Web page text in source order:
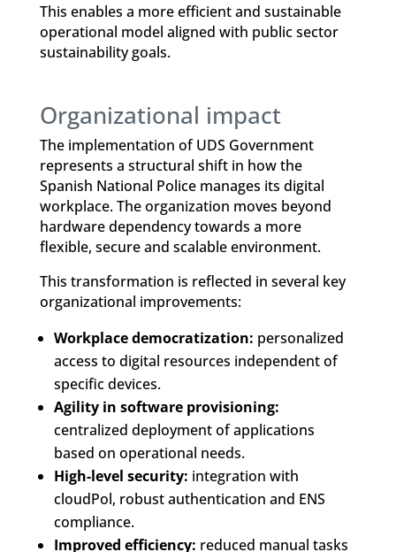
This enables a more efficient and sustainable
operational model aligned with public sector
sustainability goals.
Organizational impact
The implementation of UDS Government
represents a structural shift in how the
Spanish National Police manages its digital
workplace. The organization moves beyond
hardware dependency towards a more
flexible, secure and scalable environment.
This transformation is reflected in several key
organizational improvements:
Workplace democratization: personalized
access to digital resources independent of
specific devices.
Agility in software provisioning:
centralized deployment of applications
based on operational needs.
High-level security: integration with
cloudPol, robust authentication and ENS
compliance.
Improved efficiency: reduced manual tasks